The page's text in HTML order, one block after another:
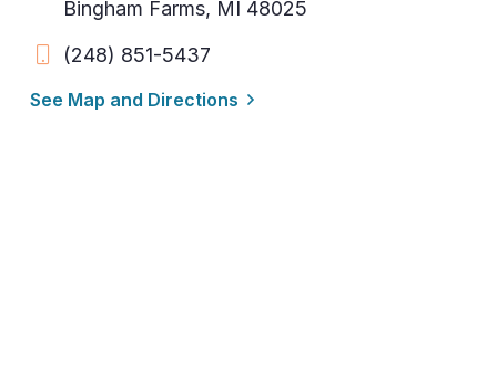
Bingham Farms, MI 48025
(248) 851-5437
See Map and Directions